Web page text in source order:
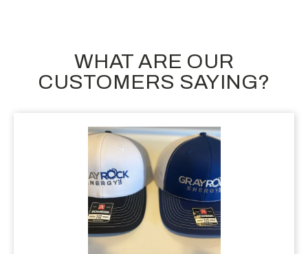
WHAT ARE OUR
CUSTOMERS SAYING?